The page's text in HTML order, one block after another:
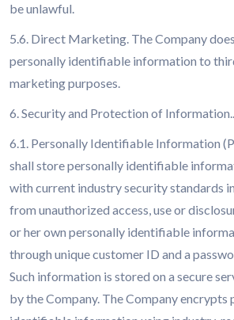
be unlawful.
5.6. Direct Marketing. The Company
personally identifiable information to
marketing purposes.
6. Security and Protection of Information..
6.1. Personally Identifiable Information
shall store personally identifiable
with current industry security standards
from unauthorized access, use or
or her own personally identifiable
through unique customer ID and a
Such information is stored on a secure
by the Company. The Company encrypts